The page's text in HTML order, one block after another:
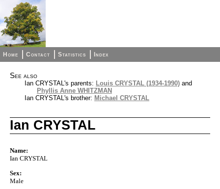
Home Contact Statistics Index
See also
Ian CRYSTAL's parents: Louis CRYSTAL (1934-1990) and
Phyllis Anne WHITZMAN
Ian CRYSTAL's brother: Michael CRYSTAL
Ian CRYSTAL
Name:
Ian CRYSTAL
Sex:
Male